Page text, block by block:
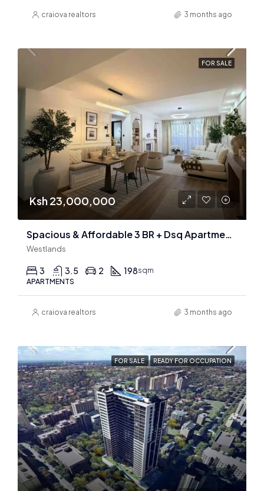
craiova realtors 3 months ago
FOR SALE
Ksh 23,000,000
Spacious & Affordable 3 BR + Dsq Apartments In Westlands
Westlands
3 3.5 2 198sqm
APARTMENTS
craiova realtors 3 months ago
FOR SALE READY FOR OCCUPATION